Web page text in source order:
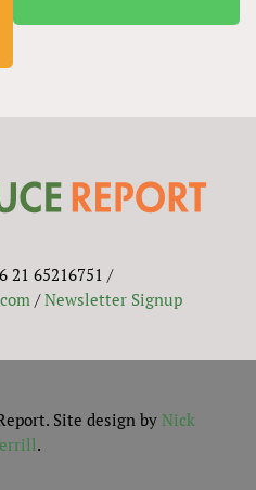
21 65216751 /
/Newsletter Signup
Site design by Nick
.